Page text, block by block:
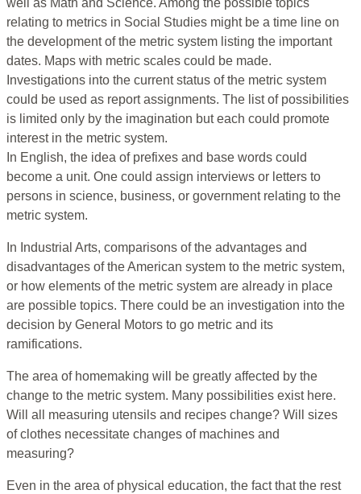
well as Math and Science. Among the possible topics
relating to metrics in Social Studies might be a time line on
the development of the metric system listing the important
dates. Maps with metric scales could be made.
Investigations into the current status of the metric system
could be used as report assignments. The list of possibilities
is limited only by the imagination but each could promote
interest in the metric system.
In English, the idea of prefixes and base words could
become a unit. One could assign interviews or letters to
persons in science, business, or government relating to the
metric system.
In Industrial Arts, comparisons of the advantages and
disadvantages of the American system to the metric system,
or how elements of the metric system are already in place
are possible topics. There could be an investigation into the
decision by General Motors to go metric and its
ramifications.
The area of homemaking will be greatly affected by the
change to the metric system. Many possibilities exist here.
Will all measuring utensils and recipes change? Will sizes
of clothes necessitate changes of machines and
measuring?
Even in the area of physical education, the fact that the rest